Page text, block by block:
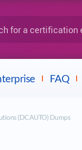
FAQ
(DCAUTO) Dumps